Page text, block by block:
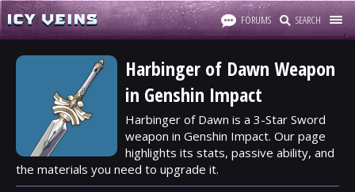
FORUMS SEARCH
Harbinger of Dawn Weapon
in Genshin Impact
Harbinger of Dawn is a 3-Star Sword
weapon in Genshin Impact. Our page
highlights its stats, passive ability, and
the materials you need to upgrade it.